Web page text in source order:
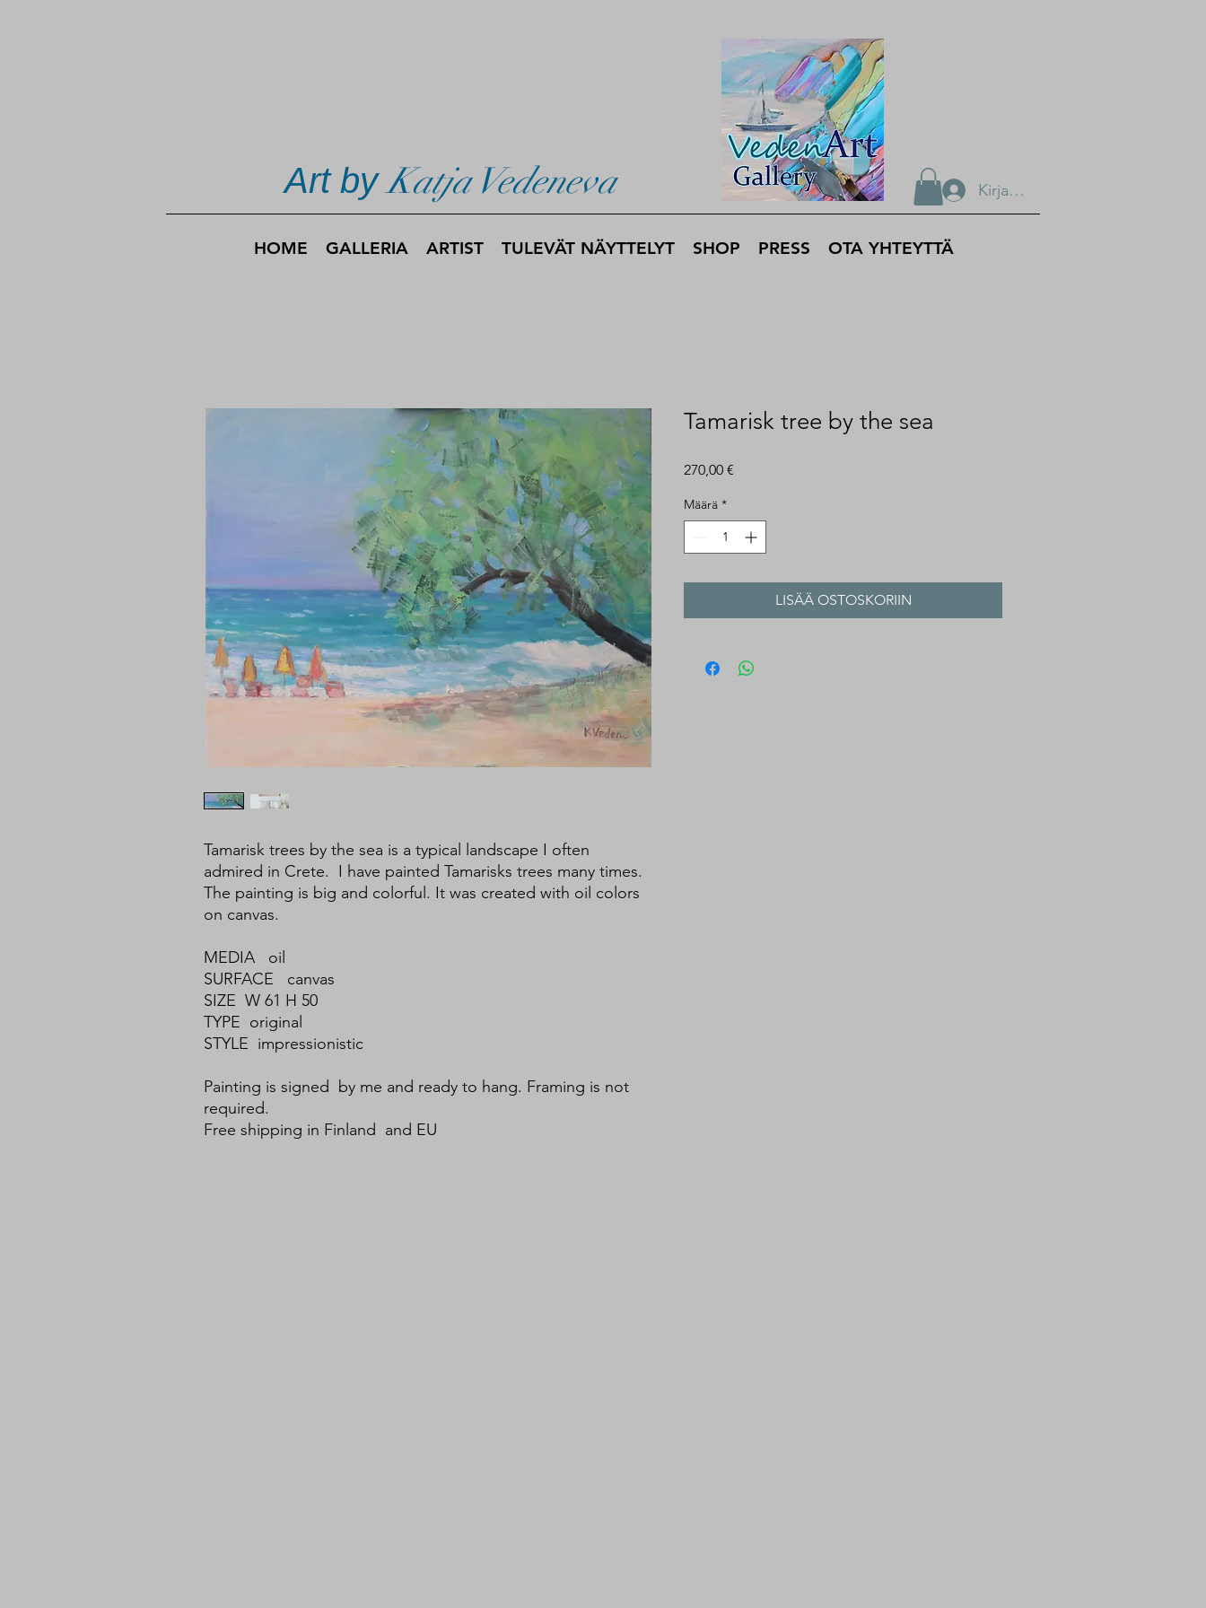
Art byKatja Vedeneva Kirjaudu
HOME GALLERIA ARTIST TULEVÄT NÄYTTELYT SHOP PRESS OTA YHTEYTTÄ
Tamarisk trees by the sea is a typical landscape I often
admired in Crete. I have painted Tamarisks trees many times.
The painting is big and colorful. It was created with oil colors
on canvas.
MEDIA oil
SURFACE canvas
SIZE W 61 H 50
TYPE original
STYLE impressionistic
Painting is signed by me and ready to hang. Framing is not
required.
Free shipping in Finland and EU
Tamarisk tree by the sea
270,00 €
Määrä *
LISÄÄ OSTOSKORIIN